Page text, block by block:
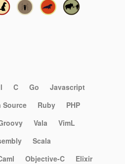
C Go
Javascript
Source Ruby
PHP
Vala
VimL
Scala
Objective-C Elixir